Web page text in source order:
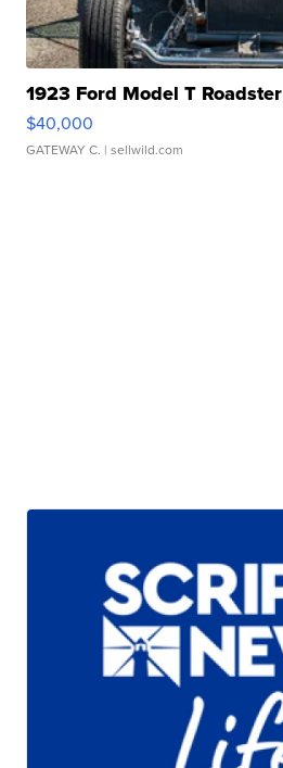
1923 Ford Model T Roadster
$40,000
GATEWAY C. | sellwild.com